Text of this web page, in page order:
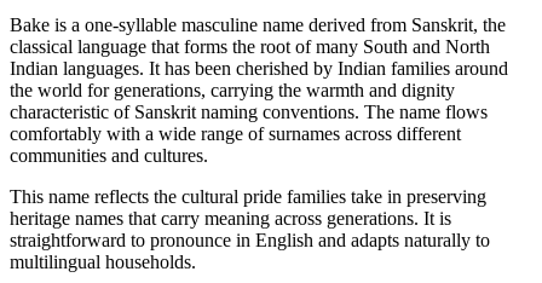
Bake is a one-syllable masculine name derived from Sanskrit, the
classical language that forms the root of many South and North
Indian languages. It has been cherished by Indian families around
the world for generations, carrying the warmth and dignity
characteristic of Sanskrit naming conventions. The name flows
comfortably with a wide range of surnames across different
communities and cultures.
This name reflects the cultural pride families take in preserving
heritage names that carry meaning across generations. It is
straightforward to pronounce in English and adapts naturally to
multilingual households.